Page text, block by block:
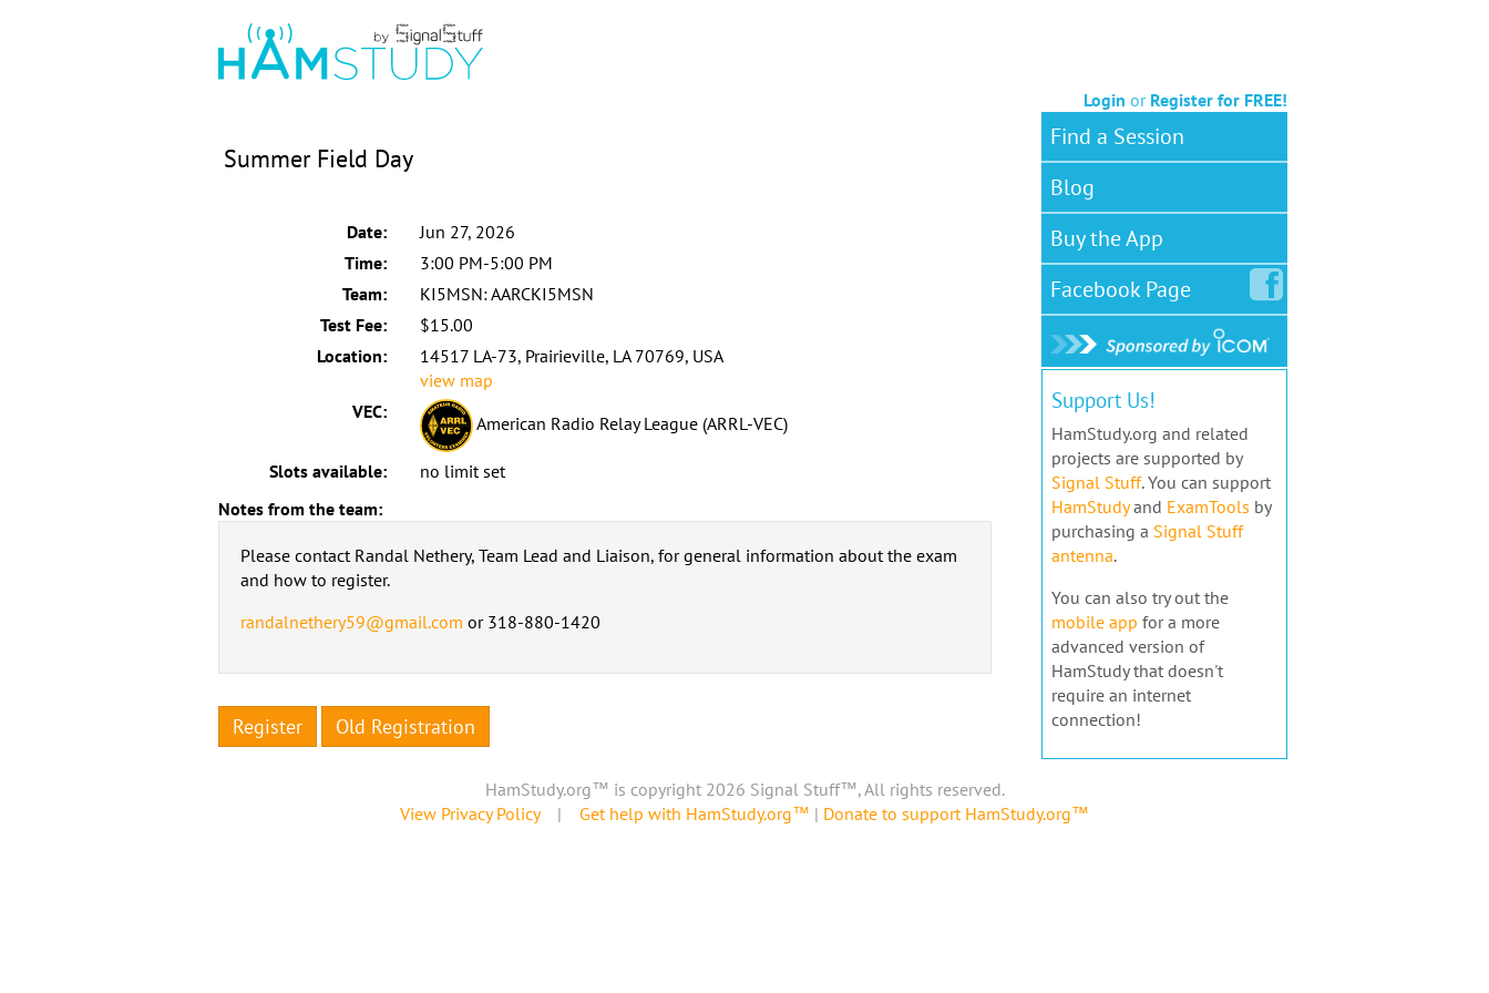
Login or Register for FREE!
Summer Field Day
Date:
Jun 27, 2026
Time:
3:00 PM-5:00 PM
Team:
KI5MSN: AARCKI5MSN
Test Fee:
$15.00
Location:
14517 LA-73, Prairieville, LA 70769, USA
view map
VEC:
American Radio Relay League (ARRL-VEC)
Slots available:
no limit set
Notes from the team:
Please contact Randal Nethery, Team Lead and Liaison, for general information about the exam
and how to register.
randalnethery59@gmail.com or 318-880-1420
Register Old Registration
Find a Session
Blog
Buy the App
FacebookPage
Support Us!
HamStudy.org and related
projects are supported by
Signal Stuff. You can support
HamStudyand ExamTools by
purchasing a Signal Stuff
antenna.
You can also try out the
mobile app for a more
advanced version of
HamStudy that doesn't
require an internet
connection!
HamStudy.org™ is copyright 2026 Signal Stuff™, All rights reserved.
View Privacy Policy| Get help with HamStudy.org™ | Donate to support HamStudy.org™